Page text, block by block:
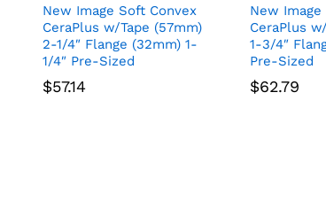
New Image Soft Convex
CeraPlus w/Tape (57mm)
2-1/4″ Flange (32mm) 1-
1/4″ Pre-Sized
$57.14
New
CeraPlus
1-3/4″
Pre-Sized
$62.79